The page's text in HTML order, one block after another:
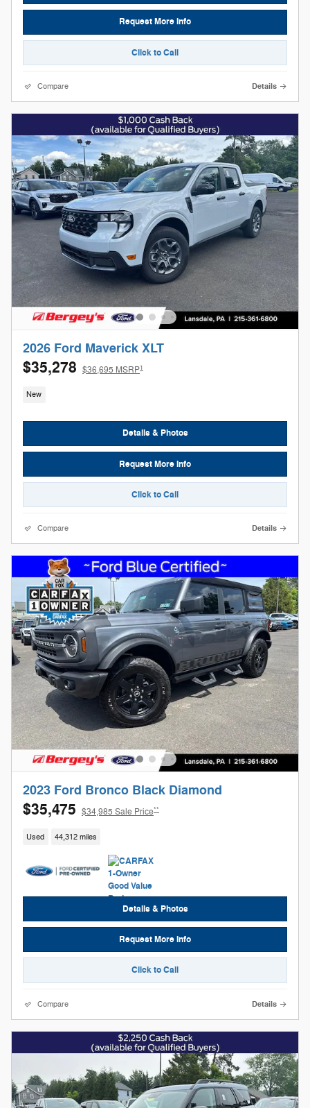
Request More Info
Click to Call
Compare Details
2026 Ford Maverick XLT
$35,278 $36,695 MSRP1
New
Details & Photos
Request More Info
Click to Call
Compare Details
2023 Ford Bronco Black Diamond
$35,475 $34,985 Sale Price**
Used 44,312 miles
Details & Photos
Request More Info
Click to Call
Compare Details